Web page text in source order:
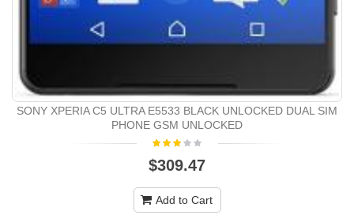
SONY XPERIA C5 ULTRA E5533 BLACK UNLOCKED DUAL SIM
PHONE GSM UNLOCKED
$309.47
Add to Cart